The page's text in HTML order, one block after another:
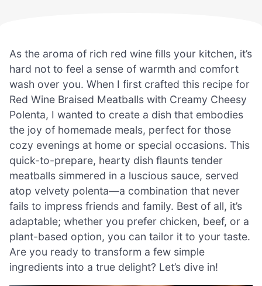
As the aroma of rich red wine fills your kitchen, it’s
hard not to feel a sense of warmth and comfort
wash over you. When I first crafted this recipe for
Red Wine Braised Meatballs with Creamy Cheesy
Polenta, I wanted to create a dish that embodies
the joy of homemade meals, perfect for those
cozy evenings at home or special occasions. This
quick-to-prepare, hearty dish flaunts tender
meatballs simmered in a luscious sauce, served
atop velvety polenta—a combination that never
fails to impress friends and family. Best of all, it’s
adaptable; whether you prefer chicken, beef, or a
plant-based option, you can tailor it to your taste.
Are you ready to transform a few simple
ingredients into a true delight? Let’s dive in!